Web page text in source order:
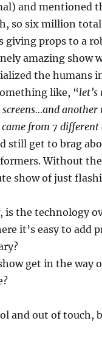
and mentioned
so six million
giving props to a
amazing
the humans
like, “
another
came from 7
still get to brag
Without
show of just
is the technology
it’s easy to add
get in the way
and out of touch,